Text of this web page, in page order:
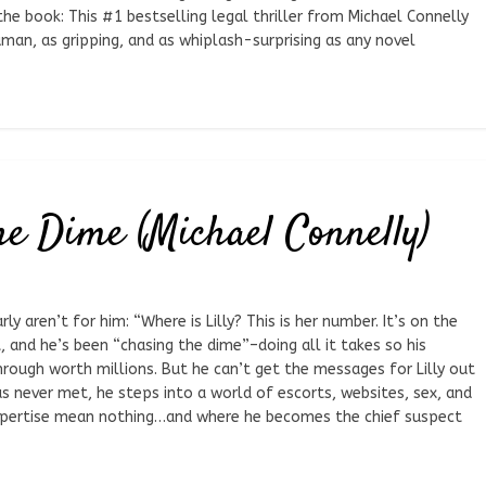
book: This #1 bestselling legal thriller from Michael Connelly
as gripping, and as whiplash-surprising as any novel
Dime (Michael Connelly)
aren’t for him: “Where is Lilly? This is her number. It’s on the
he’s been “chasing the dime”–doing all it takes so his
worth millions. But he can’t get the messages for Lilly out
never met, he steps into a world of escorts, websites, sex, and
mean nothing…and where he becomes the chief suspect